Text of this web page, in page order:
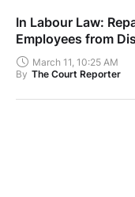
In Labour Law:
Employees from
March 11, 10:25 AM
By The Court Reporter